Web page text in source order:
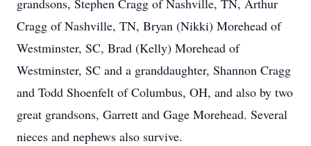
grandsons, Stephen Cragg of Nashville, TN, Arthur
Cragg of Nashville, TN, Bryan (Nikki) Morehead of
Westminster, SC, Brad (Kelly) Morehead of
Westminster, SC and a granddaughter, Shannon Cragg
and Todd Shoenfelt of Columbus, OH, and also by two
great grandsons, Garrett and Gage Morehead. Several
nieces and nephews also survive.